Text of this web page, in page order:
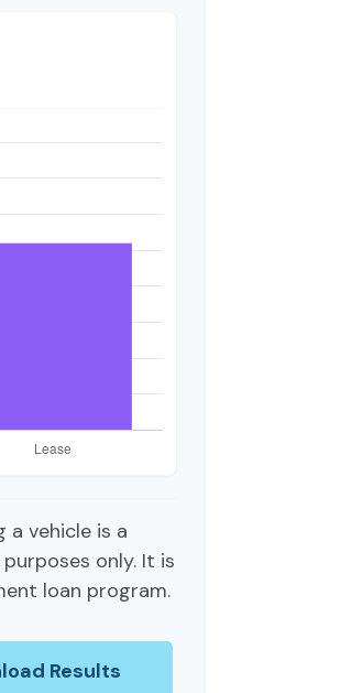
a vehicle is a
only. It is
loan program.
Results